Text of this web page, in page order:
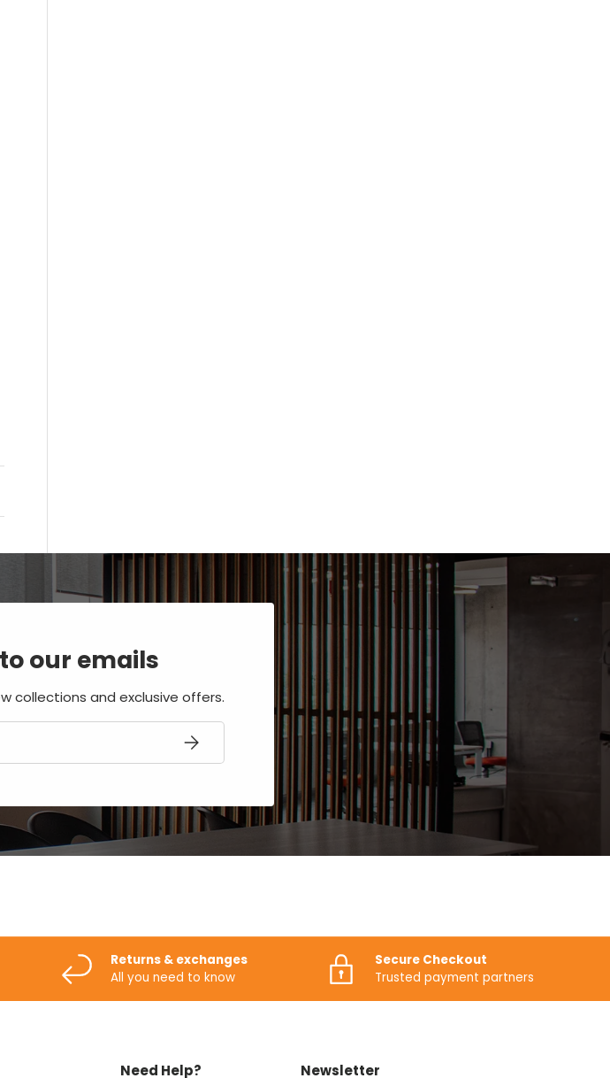
our emails
collections and exclusive offers.
SUBSCRIBE
Returns & exchanges
All you need to know
Secure Checkout
Trusted payment partners
Need Help? Newsletter